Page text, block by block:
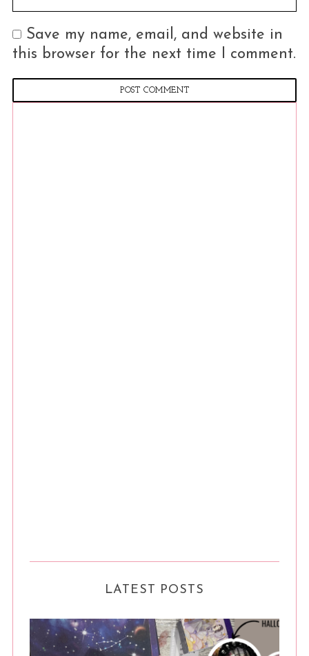
Save my name, email, and website in
this browser for the next time I comment.
LATEST POSTS
: